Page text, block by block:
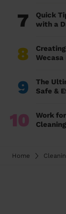
7
Quick
with a
8
Wecasa
9
The
Safe &
10
Work
Home